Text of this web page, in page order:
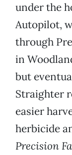
under the
Autopilot,
through
in
but
Straighter
easier
herbicide
Precision